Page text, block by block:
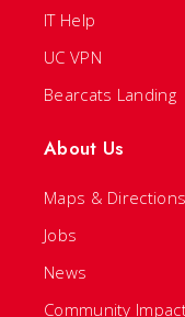
IT Help
UC VPN
Bearcats Landing
About Us
Maps & Directions
Jobs
News
Community